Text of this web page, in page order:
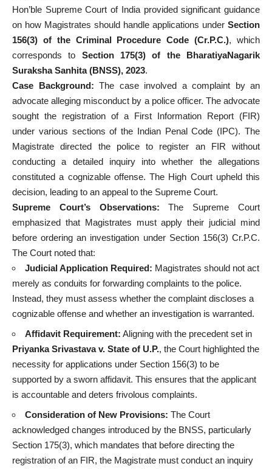
Hon’ble Supreme Court of India provided significant guidance
on how Magistrates should handle applications under Section
156(3) of the Criminal Procedure Code (Cr.P.C.), which
corresponds to Section 175(3) of the BharatiyaNagarik
Suraksha Sanhita (BNSS), 2023.
Case Background: The case involved a complaint by an
advocate alleging misconduct by a police officer. The advocate
sought the registration of a First Information Report (FIR)
under various sections of the Indian Penal Code (IPC). The
Magistrate directed the police to register an FIR without
conducting a detailed inquiry into whether the allegations
constituted a cognizable offense. The High Court upheld this
decision, leading to an appeal to the Supreme Court.
Supreme Court’s Observations: The Supreme Court
emphasized that Magistrates must apply their judicial mind
before ordering an investigation under Section 156(3) Cr.P.C.
The Court noted that:
Judicial Application Required: Magistrates should not act
merely as conduits for forwarding complaints to the police.
Instead, they must assess whether the complaint discloses a
cognizable offense and whether an investigation is warranted.
Affidavit Requirement: Aligning with the precedent set in
Priyanka Srivastava v. State of U.P., the Court highlighted the
necessity for applications under Section 156(3) to be
supported by a sworn affidavit. This ensures that the applicant
is accountable and deters frivolous complaints.
Consideration of New Provisions: The Court
acknowledged changes introduced by the BNSS, particularly
Section 175(3), which mandates that before directing the
registration of an FIR, the Magistrate must conduct an inquiry